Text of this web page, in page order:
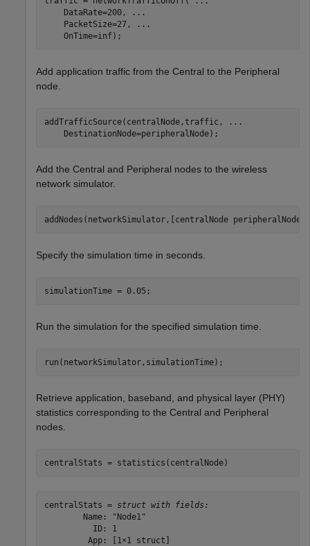
    DataRate=200,
...
    PacketSize=27,
...
    OnTime=inf);
Add application traffic from the Central to the Peripheral
node.
addTrafficSource(centralNode,traffic,
...
    DestinationNode=peripheralNode);
Add the Central and Peripheral nodes to the wireless
network simulator.
addNodes(networkSimulator,[centralNode
Specify the simulation time in seconds.
simulationTime = 0.05;
Run the simulation for the specified simulation time.
run(networkSimulator,simulationTime);
Retrieve application, baseband, and physical layer (PHY)
statistics corresponding to the Central and Peripheral
nodes.
centralStats = statistics(centralNode)
centralStats = struct with fields:
        Name: "Node1"
          ID: 1
         App: [1×1 struct]